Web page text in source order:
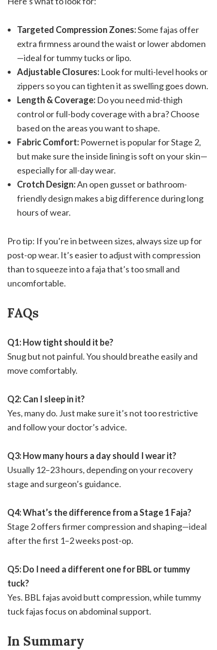
Targeted Compression Zones:Some fajas offer
extra firmness around the waist or lower abdomen
—ideal for tummy tucks or lipo.
Adjustable Closures: Look for multi-level hooks or
zippers so you can tighten it as swelling goes down.
Length & Coverage: Do you need mid-thigh
control or full-body coverage with a bra? Choose
based on the areas you want to shape.
Fabric Comfort: Powernet is popular for Stage 2,
but make sure the inside lining is soft on your skin—
especially for all-day wear.
Crotch Design:An open gusset or bathroom-
friendly design makes a big difference during long
hours of wear.
Pro tip: If you’re in between sizes, always size up for
post-op wear. It’s easier to adjust with compression
than to squeeze into a faja that’s too small and
uncomfortable.
FAQs
Q1: How tight should it be?
Snug but not painful. You should breathe easily and
move comfortably.
Q2: Can I sleep in it?
Yes, many do. Just make sure it’s not too restrictive
and follow your doctor’s advice.
Q3: How many hours a day should I wear it?
Usually 12–23 hours, depending on your recovery
stage and surgeon’s guidance.
Q4: What’s the difference from a Stage 1 Faja?
Stage 2 offers firmer compression and shaping—ideal
after the first 1–2 weeks post-op.
Q5: Do I need a different one for BBL or tummy
tuck?
Yes. BBL fajas avoid butt compression, while tummy
tuck fajas focus on abdominal support.
In Summary